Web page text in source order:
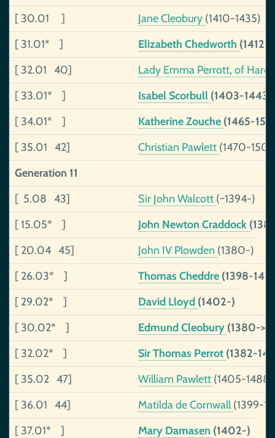
[ 30.01 ]
Jane Cleobury (1410-1435)
[ 31.01* ]
Elizabeth Chedworth (1412-)
[ 32.01 40]
Lady Emma Perrott, of
[ 33.01* ]
Isabel Scorbull (1403-1443)
[ 34.01* ]
Katherine Zouche (1465-
[ 35.01 42]
Christian Pawlett (1470-
Generation 11
[ 5.08 43]
Sir John Walcott (~1394-)
[ 15.05* ]
John Newton Craddock
[ 20.04 45]
John IV Plowden (1380-)
[ 26.03* ]
Thomas Cheddre (1398-
[ 29.02* ]
David Lloyd (1402-)
[ 30.02* ]
Edmund Cleobury (1380-
[ 32.02* ]
Sir Thomas Perrot (1382-
[ 35.02 47]
William Pawlett (1405-1488)
[ 36.01 44]
Matilda de Cornwall (1399-
[ 37.01* ]
Mary Damasen (1402-)